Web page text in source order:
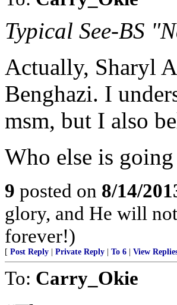
Typical See-BS
Actually, Sharyl
Benghazi. I
msm, but I also
Who else is
9 posted on 8/14/
glory, and He will
forever!)
[ Post Reply Private Reply To 6 View
To: Carry_Okie